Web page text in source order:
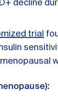
decline
trial